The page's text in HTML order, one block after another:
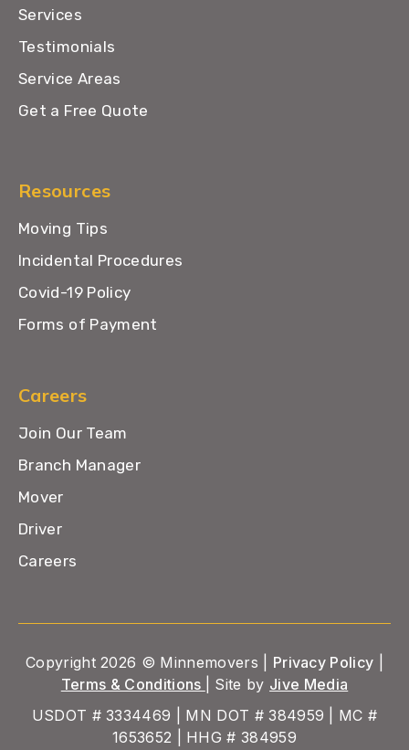
Services
Testimonials
Service Areas
Get a Free Quote
Resources
Moving Tips
Incidental Procedures
Covid-19 Policy
Forms of Payment
Careers
Join Our Team
Branch Manager
Mover
Driver
Careers
Copyright 2026 © Minnemovers | Privacy Policy
Terms & Conditions
| Site by Jive Media
USDOT # 3334469 | MN DOT # 384959 | MC #
1653652 | HHG # 384959